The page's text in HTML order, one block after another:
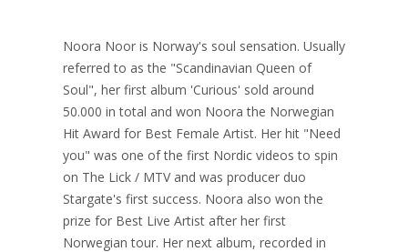
Noora Noor is Norway's soul sensation. Usually
referred to as the "Scandinavian Queen of
Soul", her first album 'Curious' sold around
50.000 in total and won Noora the Norwegian
Hit Award for Best Female Artist. Her hit "Need
you" was one of the first Nordic videos to spin
on The Lick / MTV and was producer duo
Stargate's first success. Noora also won the
prize for Best Live Artist after her first
Norwegian tour. Her next album, recorded in